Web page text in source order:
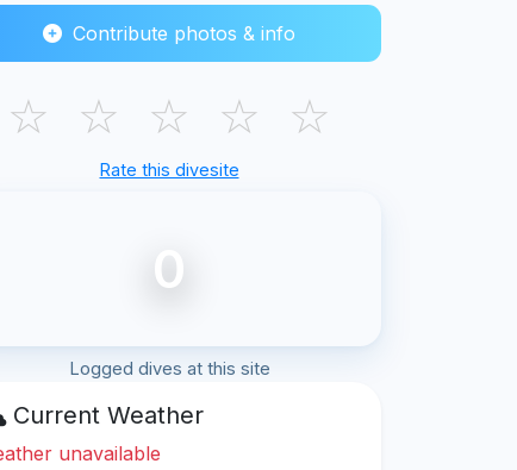
Contribute photos & info
☆ ☆ ☆ ☆ ☆
Rate this divesite
0
Logged dives at this site
Current Weather
unavailable